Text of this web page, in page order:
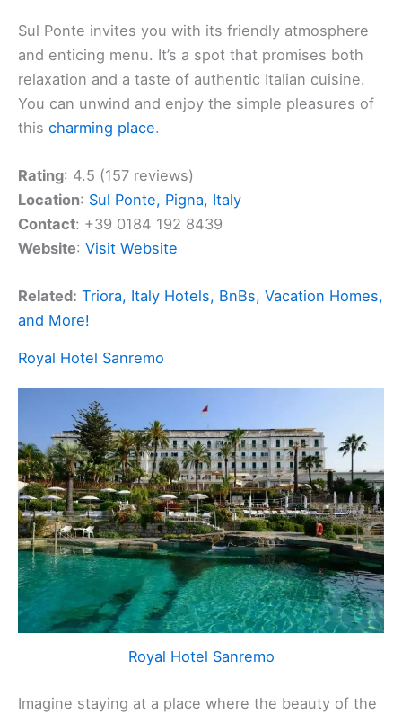
Sul Ponte invites you with its friendly atmosphere
and enticing menu. It’s a spot that promises both
relaxation and a taste of authentic Italian cuisine.
You can unwind and enjoy the simple pleasures of
this charming place.
Rating: 4.5 (157 reviews)
Location: Sul Ponte, Pigna, Italy
Contact: +39 0184 192 8439
Website: Visit Website
Related: Triora, Italy Hotels, BnBs, Vacation Homes,
and More!
Royal Hotel Sanremo
Royal Hotel Sanremo
Imagine staying at a place where the beauty of the